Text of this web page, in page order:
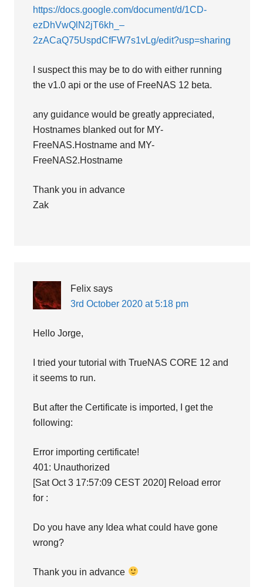
https://docs.google.com/document/d/1CD-
ezDhVwQlN2jT6kh_–
2zACaQ75UspdCfFW7s1vLg/edit?usp=sharing
I suspect this may be to do with either running
the v1.0 api or the use of FreeNAS 12 beta.
any guidance would be greatly appreciated,
Hostnames blanked out for MY-
FreeNAS.Hostname and MY-
FreeNAS2.Hostname
Thank you in advance
Zak
Felix says
3rd October 2020 at 5:18 pm
Hello Jorge,
I tried your tutorial with TrueNAS CORE 12 and
it seems to run.
But after the Certificate is imported, I get the
following:
Error importing certificate!
401: Unauthorized
[Sat Oct 3 17:57:09 CEST 2020] Reload error
for :
Do you have any Idea what could have gone
wrong?
Thank you in advance